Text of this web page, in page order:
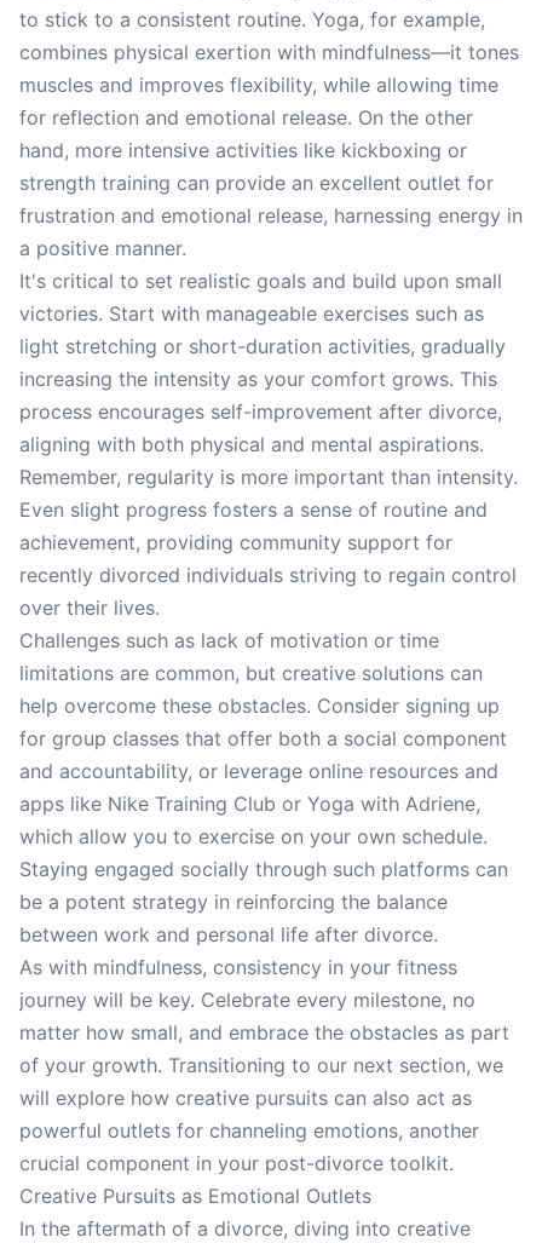
to stick to a consistent routine. Yoga, for example,
combines physical exertion with mindfulness—it tones
muscles and improves flexibility, while allowing time
for reflection and emotional release. On the other
hand, more intensive activities like kickboxing or
strength training can provide an excellent outlet for
frustration and emotional release, harnessing energy in
a positive manner.
It's critical to set realistic goals and build upon small
victories. Start with manageable exercises such as
light stretching or short-duration activities, gradually
increasing the intensity as your comfort grows. This
process encourages self-improvement after divorce,
aligning with both physical and mental aspirations.
Remember, regularity is more important than intensity.
Even slight progress fosters a sense of routine and
achievement, providing community support for
recently divorced individuals striving to regain control
over their lives.
Challenges such as lack of motivation or time
limitations are common, but creative solutions can
help overcome these obstacles. Consider signing up
for group classes that offer both a social component
and accountability, or leverage online resources and
apps like Nike Training Club or Yoga with Adriene,
which allow you to exercise on your own schedule.
Staying engaged socially through such platforms can
be a potent strategy in reinforcing the balance
between work and personal life after divorce.
As with mindfulness, consistency in your fitness
journey will be key. Celebrate every milestone, no
matter how small, and embrace the obstacles as part
of your growth. Transitioning to our next section, we
will explore how creative pursuits can also act as
powerful outlets for channeling emotions, another
crucial component in your post-divorce toolkit.
Creative Pursuits as Emotional Outlets
In the aftermath of a divorce, diving into creative